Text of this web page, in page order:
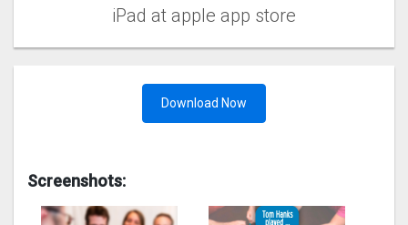
iPad at apple app store
Download Now
Screenshots: